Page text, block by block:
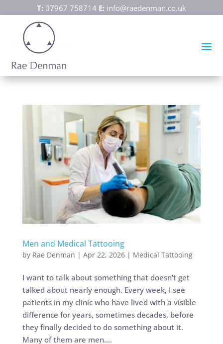
T: 07967 758714 E: info@raedenman.co.uk
Men and Medical Tattooing
by Rae Denman | Apr 22, 2026| Medical Tattooing
I want to talk about something that doesn’t get
talked about nearly enough. Every week, I see
patients in my clinic who have lived with a visible
difference for years, sometimes decades, before
they finally decided to do something about it.
Many of them are men....